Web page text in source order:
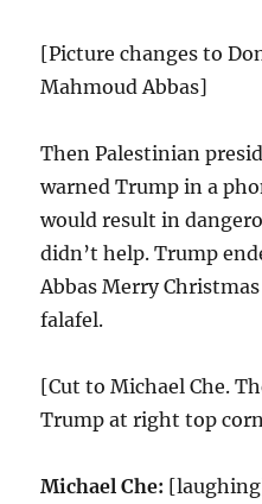
[Picture changes to
Mahmoud Abbas]
Then Palestinian
warned Trump in a
would result in
didn’t help. Trump
Abbas Merry
falafel.
[Cut to Michael Che.
Trump at right top
Michael Che: